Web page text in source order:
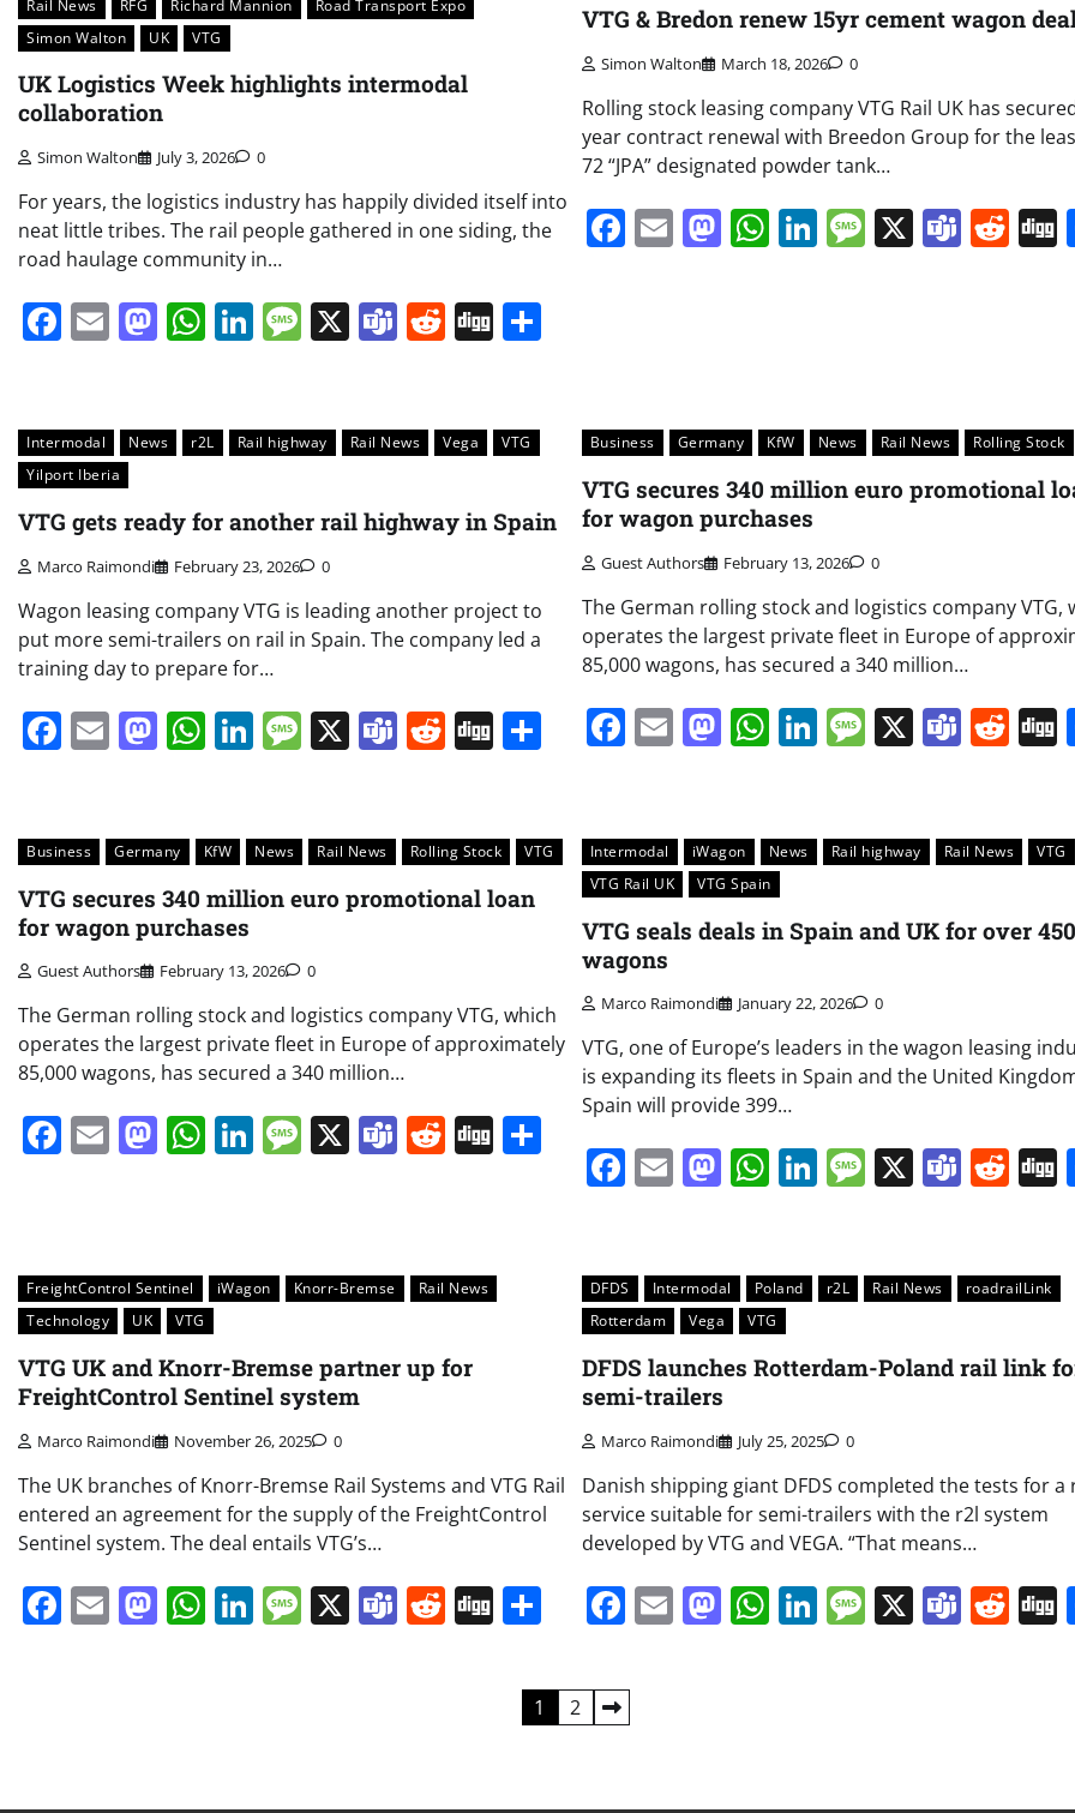
Rail News
RFG Richard Mannion
Road Transport Expo
Simon Walton
UK VTG
UK Logistics Week highlights intermodal
collaboration
Simon Walton July 3, 2026 0
For years, the logistics industry has happily divided itself into
neat little tribes. The rail people gathered in one siding, the
road haulage community in…
Facebook
EmailMastodon
WhatsApp
LinkedIn
Message
X Teams
Reddit
Digg
VTG & Bredon renew 15yr cement wagon
Simon Walton March 18, 2026 0
Rolling stock leasing company VTG Rail UK has
year contract renewal with Breedon Group for the
72 “JPA” designated powder tank…
Facebook
EmailMastodon
WhatsApp
LinkedIn
Message
X
Intermodal News r2L Rail highway Rail News Vega
VTG
Yilport Iberia
VTG gets ready for another rail highway in Spain
Marco Raimondi February 23, 2026 0
Wagon leasing company VTG is leading another project to
put more semi-trailers on rail in Spain. The company led a
training day to prepare for…
Facebook
EmailMastodon
WhatsApp
LinkedIn
Message
X Teams
Reddit
Digg Share
Business Germany KfW News Rail News Rolling Stock
VTG secures 340 million euro promotional
for wagon purchases
Guest Authors February 13, 2026 0
The German rolling stock and logistics company VTG,
operates the largest private fleet in Europe of
85,000 wagons, has secured a 340 million…
Facebook
EmailMastodon
WhatsApp
LinkedIn
Message
X
Business Germany KfW News Rail News Rolling Stock VTG
VTG secures 340 million euro promotional loan
for wagon purchases
Guest Authors February 13, 2026 0
The German rolling stock and logistics company VTG, which
operates the largest private fleet in Europe of approximately
85,000 wagons, has secured a 340 million…
Facebook
EmailMastodon
WhatsApp
LinkedIn
Message
X Teams
Reddit
Digg Share
Intermodal iWagon News Rail highway Rail News
VTG
VTG Rail UK
VTG Spain
VTG seals deals in Spain and UK for over 450
wagons
Marco Raimondi January 22, 2026 0
VTG, one of Europe’s leaders in the wagon leasing
is expanding its fleets in Spain and the United
Spain will provide 399…
Facebook
EmailMastodon
WhatsApp
LinkedIn
Message
X
FreightControl Sentinel iWagon Knorr-Bremse
Rail News
Technology
UK VTG
VTG UK and Knorr-Bremse partner up for
FreightControl Sentinel system
Marco Raimondi November 26, 2025 0
The UK branches of Knorr-Bremse Rail Systems and VTG Rail
entered an agreement for the supply of the FreightControl
Sentinel system. The deal entails VTG’s…
Facebook
EmailMastodon
WhatsApp
LinkedIn
Message
X Teams
Reddit
Digg Share
DFDS Intermodal Poland r2L Rail News
roadrailLink
Rotterdam
Vega VTG
DFDS launches Rotterdam-Poland rail link
semi-trailers
Marco Raimondi July 25, 2025 0
Danish shipping giant DFDS completed the tests for a
service suitable for semi-trailers with the r2l system
developed by VTG and VEGA. “That means…
Facebook
EmailMastodon
WhatsApp
LinkedIn
Message
X
1 2